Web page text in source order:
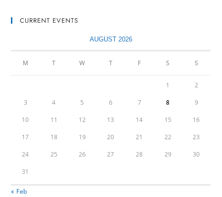
CURRENT EVENTS
AUGUST 2026
M T W T F S S
1 2
3 4 5 6 7 8 9
10 11 12 13 14 15 16
17 18 19 20 21 22 23
24 25 26 27 28 29 30
31
« Feb